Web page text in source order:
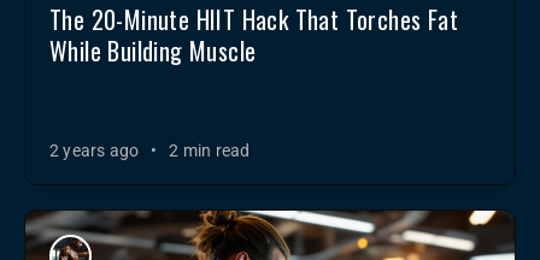
The 20-Minute HIIT Hack That Torches Fat
While Building Muscle
2 years ago • 2 min read